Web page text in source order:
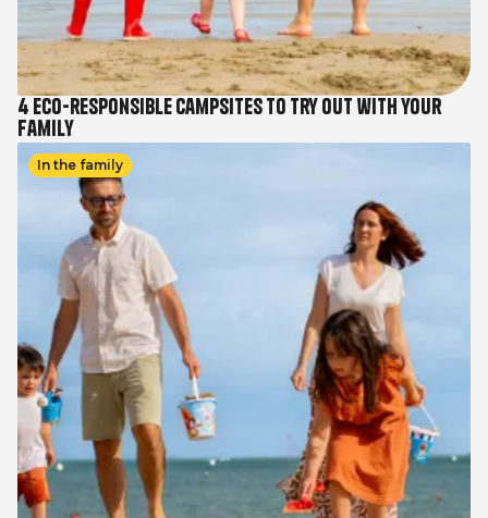
4 eco-responsible campsites to try out with your
family
In the family
Image